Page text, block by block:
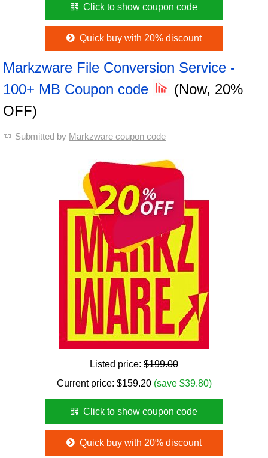
Click to show coupon code
Quick buy with 20% discount
Markzware File Conversion Service -
100+ MB Coupon code
(Now, 20%
OFF)
Submitted by Markzware coupon code
Listed price: $199.00
Current price: $159.20 (save $39.80)
Click to show coupon code
Quick buy with 20% discount